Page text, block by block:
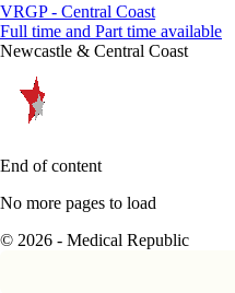
VRGP - Central Coast
Full time and Part time available
Newcastle & Central Coast
End of content
No more pages to load
© 2026 - Medical Republic